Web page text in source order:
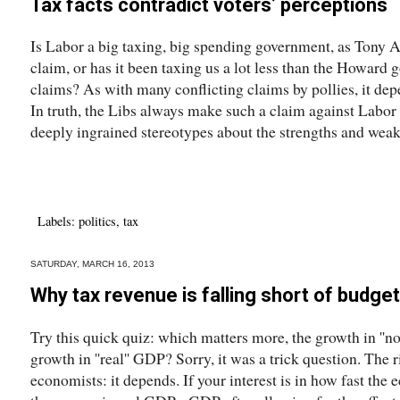
Tax facts contradict voters’ perceptions
Is Labor a big taxing, big spending government, as Tony
claim, or has it been taxing us a lot less than the Howard
claims? As with many conflicting claims by pollies, it
In truth, the Libs always make such a claim against
deeply ingrained stereotypes about the strengths and
Labels: politics, tax
SATURDAY, MARCH 16, 2013
Why tax revenue is falling short of budget
Try this quick quiz: which matters more, the growth in
growth in ''real'' GDP? Sorry, it was a trick question. The
economists: it depends. If your interest is in how fast the